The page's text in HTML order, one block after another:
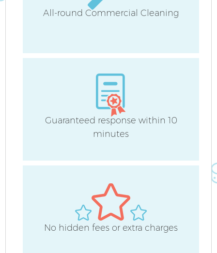
All-round Commercial Cleaning
Guaranteed response within 10
minutes
No hidden fees or extra charges